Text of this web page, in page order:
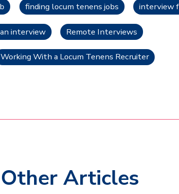
finding locum tenens jobs interview
interview Remote Interviews
Working With a Locum Tenens Recruiter
Other Articles